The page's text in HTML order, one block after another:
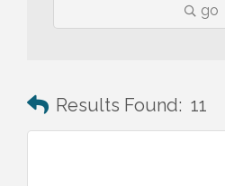
go
Results Found: 11